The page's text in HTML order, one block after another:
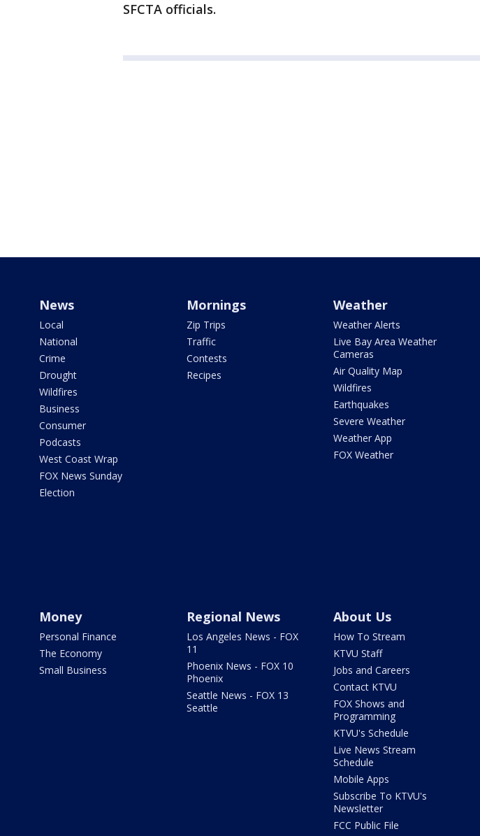
SFCTA officials.
News
Local
National
Crime
Drought
Wildfires
Business
Consumer
Podcasts
West Coast Wrap
FOX News Sunday
Election
Mornings
Zip Trips
Traffic
Contests
Recipes
Weather
Weather Alerts
Live Bay Area Weather
Cameras
Air Quality Map
Wildfires
Earthquakes
Severe Weather
Weather App
FOX Weather
Money
Personal Finance
The Economy
Small Business
Regional News
Los Angeles News - FOX
11
Phoenix News - FOX 10
Phoenix
Seattle News - FOX 13
Seattle
About Us
How To Stream
KTVU Staff
Jobs and Careers
Contact KTVU
FOX Shows and
Programming
KTVU's Schedule
Live News Stream
Schedule
Mobile Apps
Subscribe To KTVU's
Newsletter
FCC Public File